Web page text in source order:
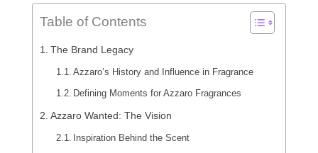
Table of Contents
The Brand Legacy
Azzaro’s History and Influence in Fragrance
Defining Moments for Azzaro Fragrances
Azzaro Wanted: The Vision
Inspiration Behind the Scent